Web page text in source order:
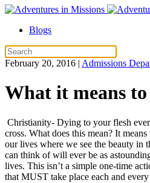
Blogs
February 20, 2016 | Admissions
What it means
Christianity- Dying to your flesh
cross. What does this mean? It
our lives where we see the beauty in
can think of will ever be as
lives. This isn’t a simple one-time
that MUST take place each and